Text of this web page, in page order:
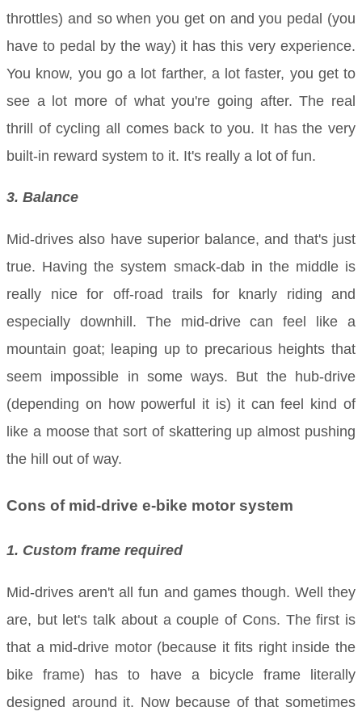
throttles) and so when you get on and you pedal (you
have to pedal by the way) it has this very experience.
You know, you go a lot farther, a lot faster, you get to
see a lot more of what you're going after. The real
thrill of cycling all comes back to you. It has the very
built-in reward system to it. It's really a lot of fun.
3. Balance
Mid-drives also have superior balance, and that's just
true. Having the system smack-dab in the middle is
really nice for off-road trails for knarly riding and
especially downhill. The mid-drive can feel like a
mountain goat; leaping up to precarious heights that
seem impossible in some ways. But the hub-drive
(depending on how powerful it is) it can feel kind of
like a moose that sort of skattering up almost pushing
the hill out of way.
Cons of mid-drive e-bike motor system
1. Custom frame required
Mid-drives aren't all fun and games though. Well they
are, but let's talk about a couple of Cons. The first is
that a mid-drive motor (because it fits right inside the
bike frame) has to have a bicycle frame literally
designed around it. Now because of that sometimes